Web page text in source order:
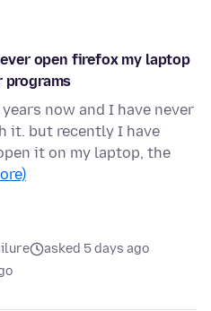
open firefox my laptop
now and I have never
it. but recently I have
it on my laptop, the
asked 5 days ago